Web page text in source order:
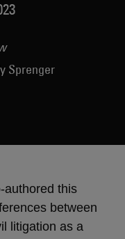
Sprenger
authored this
between
litigation as a